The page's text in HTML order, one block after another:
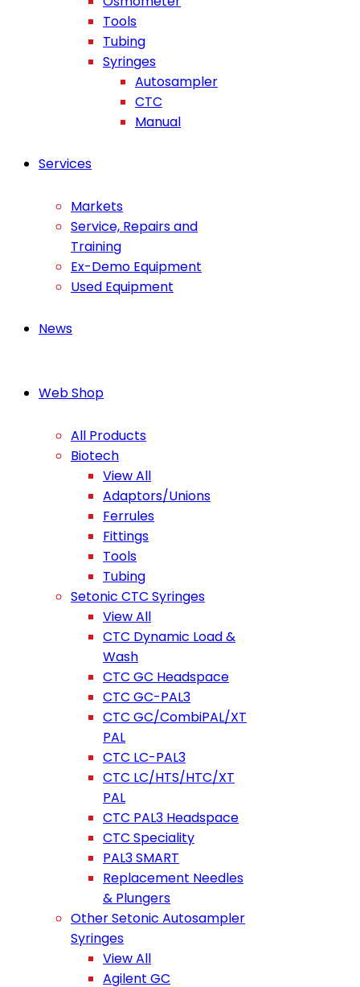
Tools
Tubing
Syringes
Autosampler
CTC
Manual
Services
Markets
Service, Repairs and
Training
Ex-Demo Equipment
Used Equipment
News
Web Shop
All Products
Biotech
View All
Adaptors/Unions
Ferrules
Fittings
Tools
Tubing
Setonic CTC Syringes
View All
CTC Dynamic Load &
Wash
CTC GC Headspace
CTC GC-PAL3
CTC GC/CombiPAL/XT
PAL
CTC LC-PAL3
CTC LC/HTS/HTC/XT
PAL
CTC PAL3 Headspace
CTC Speciality
PAL3 SMART
Replacement Needles
& Plungers
Other Setonic Autosampler
Syringes
View All
Agilent GC